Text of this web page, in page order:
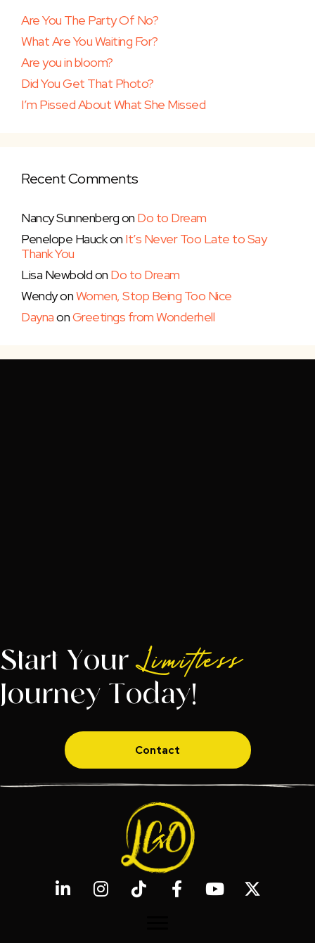
Are You The Party Of No?
What Are You Waiting For?
Are you in bloom?
Did You Get That Photo?
I’m Pissed About What She Missed
Recent Comments
Nancy Sunnenbergon Do to Dream
Penelope Hauckon It’s Never Too Late to Say
Thank You
Lisa Newboldon Do to Dream
WendyonWomen, Stop Being Too Nice
DaynaonGreetings from Wonderhell
Start Your Limitless
Journey Today!
Contact